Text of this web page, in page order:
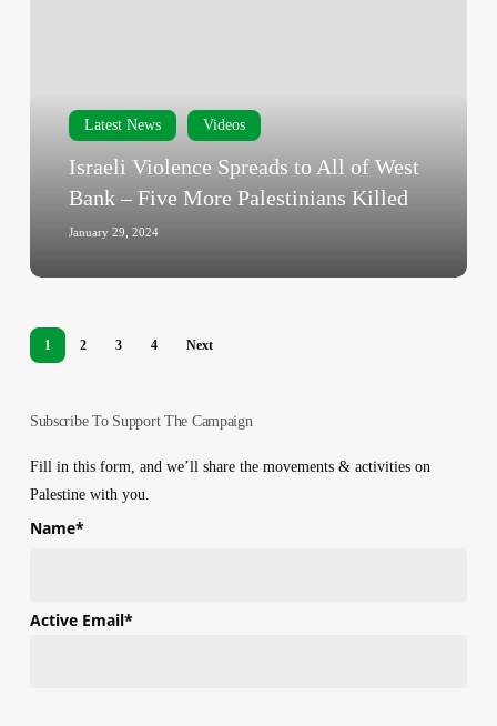
Latest News Videos
Israeli Violence Spreads to All of West
Bank – Five More Palestinians Killed
January 29, 2024
1 2 3 4 Next
Subscribe To Support The Campaign
Fill in this form, and we’ll share the movements & activities on
Palestine with you.
Name*
Active Email*